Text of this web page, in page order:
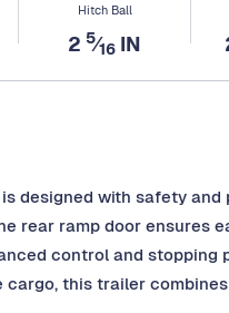
Hitch Ball
2 5⁄16 IN
designed with safety
rear ramp door ensures
control and stopping
this trailer